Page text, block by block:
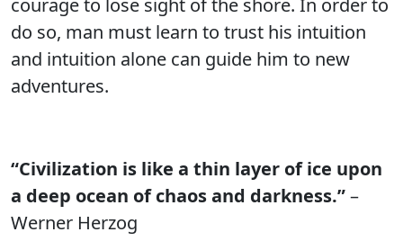
courage to lose sight of the shore. In order to
do so, man must learn to trust his intuition
and intuition alone can guide him to new
adventures.
“Civilization is like a thin layer of ice upon
a deep ocean of chaos and darkness.”–
Werner Herzog